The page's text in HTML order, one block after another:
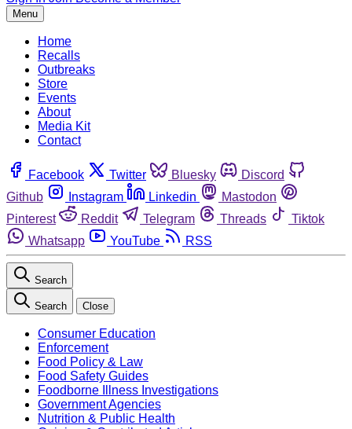
Menu
Home
Recalls
Outbreaks
Store
Events
About
Media Kit
Contact
Facebook Twitter Bluesky
Discord
Github
Instagram Linkedin
Mastodon
Pinterest
Reddit Telegram Threads
Tiktok
Whatsapp
YouTube RSS
Search
Search Close
Consumer Education
Enforcement
Food Policy & Law
Food Safety Guides
Foodborne Illness Investigations
Government Agencies
Nutrition & Public Health